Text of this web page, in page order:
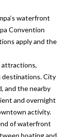
waterfront
Convention
apply and the
attractions,
destinations. City
and the nearby
and overnight
activity.
of waterfront